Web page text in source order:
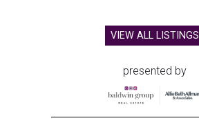
VIEW ALL LISTINGS
presented by